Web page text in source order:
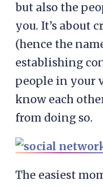
but also the
you. It’s about
(hence the
establishing
people in your
know each
from doing so.
The easiest